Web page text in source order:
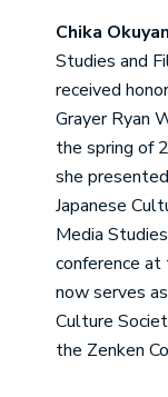
Chika
Studies and
received
Grayer Ryan
the spring of
she
Japanese
Media
conference at
now serves
Culture
the Zenken